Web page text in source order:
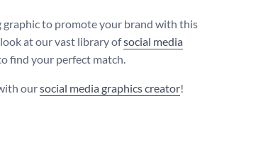
graphic to promote your brand with this
at our vast library ofsocial media
find your perfect match.
oursocial media graphics creator!